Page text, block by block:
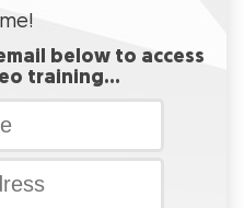
below to access
training…